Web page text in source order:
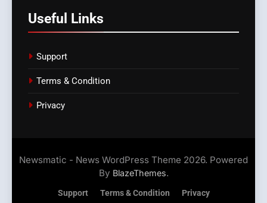
Useful Links
Support
Terms & Condition
Privacy
Newsmatic - News WordPress Theme 2026. Powered
By BlazeThemes.
Support Terms & Condition Privacy